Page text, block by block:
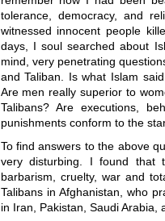
tolerance, democracy, and
witnessed innocent people
days, I soul searched about
mind, very penetrating
and Taliban. Is what Islam
Are men really superior to
Talibans? Are executions,
punishments conform to the
To find answers to the above
very disturbing. I found that
barbarism, cruelty, war and
Talibans in Afghanistan, who
in Iran, Pakistan, Saudi Arabia,